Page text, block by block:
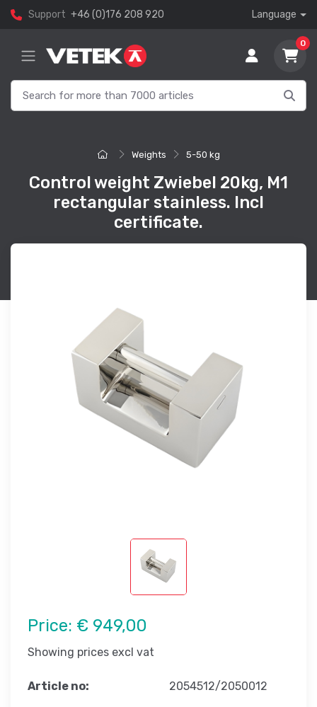
Support +46 (0)176 208 920 Language
0
Weights 5-50 kg
Control weight Zwiebel 20kg, M1
rectangular stainless. Incl
certificate.
Price: € 949,00
Showing prices excl vat
Article no: 2054512/2050012